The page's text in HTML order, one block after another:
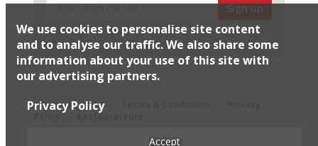
Sign up
I would like Harden’s to share my details with selected
partners
Sitemap
FAQ
Restaurateurs
We use cookies to personalise site content
and to analyse our traffic. We also share some
information about your use of this site with
our advertising partners.
Privacy Policy
Accept